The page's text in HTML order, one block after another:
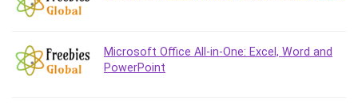
Document Management
E Commerce
Email Marketing
Microsoft Office All-in-One: Excel, Word and
PowerPoint